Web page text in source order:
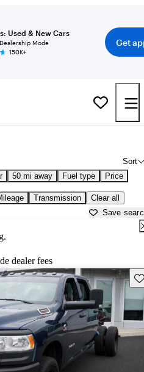
Used & New Cars
Mode
150K+
Get
Sort
50 mi away Fuel type Price
Transmission Clear all
Save
dealer fees